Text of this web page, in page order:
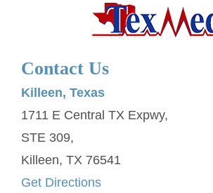
Contact Us
Killeen, Texas
1711 E Central TX Expwy,
STE 309,
Killeen, TX 76541
Get Directions